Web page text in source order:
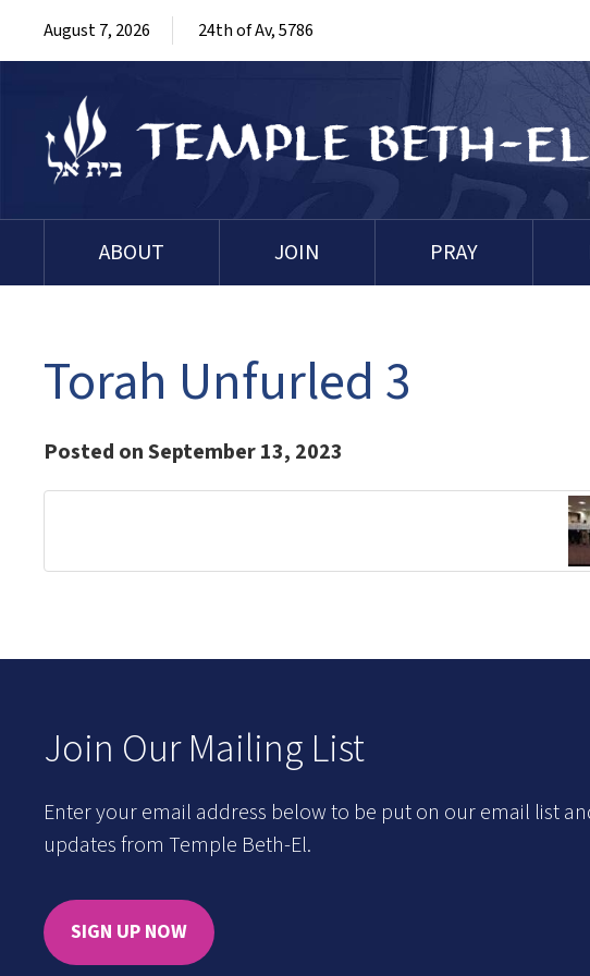
August 7, 2026 24th of Av, 5786
ABOUT JOIN PRAY
Torah Unfurled 3
Posted on September 13, 2023
Join Our Mailing List
Enter your email address below to be put on our email list
updates from Temple Beth-El.
SIGN UP NOW